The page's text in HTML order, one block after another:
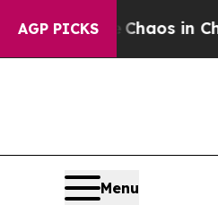
AGP PICKSChaos in
Menu